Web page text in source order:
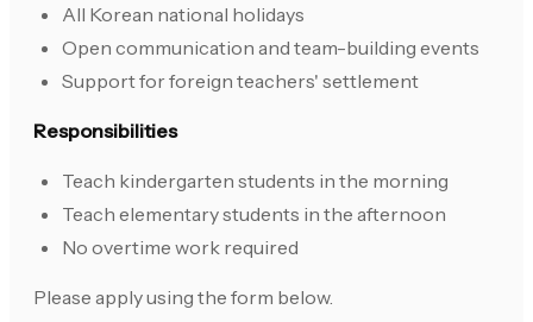
All Korean national holidays
Open communication and team-building events
Support for foreign teachers' settlement
Responsibilities
Teach kindergarten students in the morning
Teach elementary students in the afternoon
No overtime work required
Please apply using the form below.